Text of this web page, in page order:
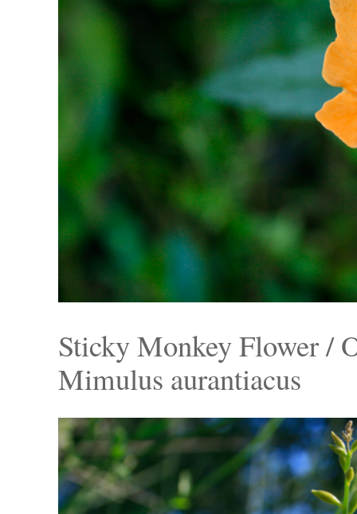
Sticky Monkey Flower /
Mimulus aurantiacus